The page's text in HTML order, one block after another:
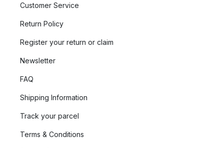
Customer Service
Return Policy
Register your return or claim
Newsletter
FAQ
Shipping Information
Track your parcel
Terms & Conditions